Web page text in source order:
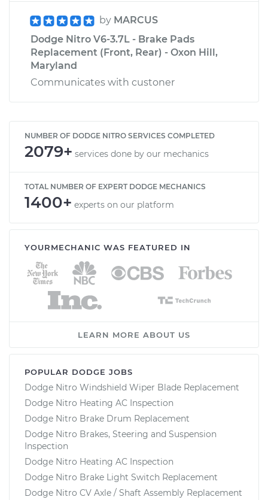
by MARCUS
Dodge Nitro V6-3.7L - Brake Pads
Replacement (Front, Rear) - Oxon Hill,
Maryland
Communicates with custoner
NUMBER OF DODGE NITRO SERVICES COMPLETED
2079+ services done by our mechanics
TOTAL NUMBER OF EXPERT DODGE MECHANICS
1400+ experts on our platform
YOURMECHANIC WAS FEATURED IN
LEARN MORE ABOUT US
POPULAR DODGE JOBS
Dodge Nitro Windshield Wiper Blade Replacement
Dodge Nitro Heating AC Inspection
Dodge Nitro Brake Drum Replacement
Dodge Nitro Brakes, Steering and Suspension
Inspection
Dodge Nitro Heating AC Inspection
Dodge Nitro Brake Light Switch Replacement
Dodge Nitro CV Axle / Shaft Assembly Replacement